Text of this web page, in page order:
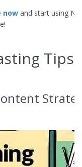
now and start using
Tips